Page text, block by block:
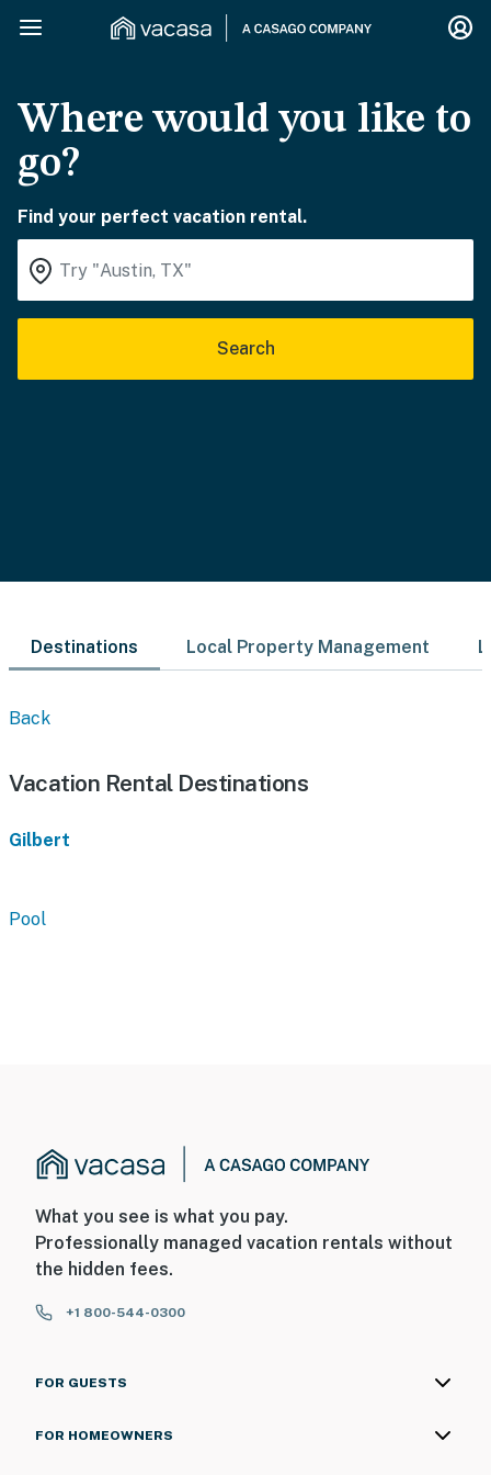
Where would you like to
go?
Find your perfect vacation rental.
Search
Destinations Local Property Management
Back
Vacation Rental Destinations
Gilbert
Pool
What you see is what you pay.
Professionally managed vacation rentals without
the hidden fees.
+1 800-544-0300
FOR GUESTS
FOR HOMEOWNERS